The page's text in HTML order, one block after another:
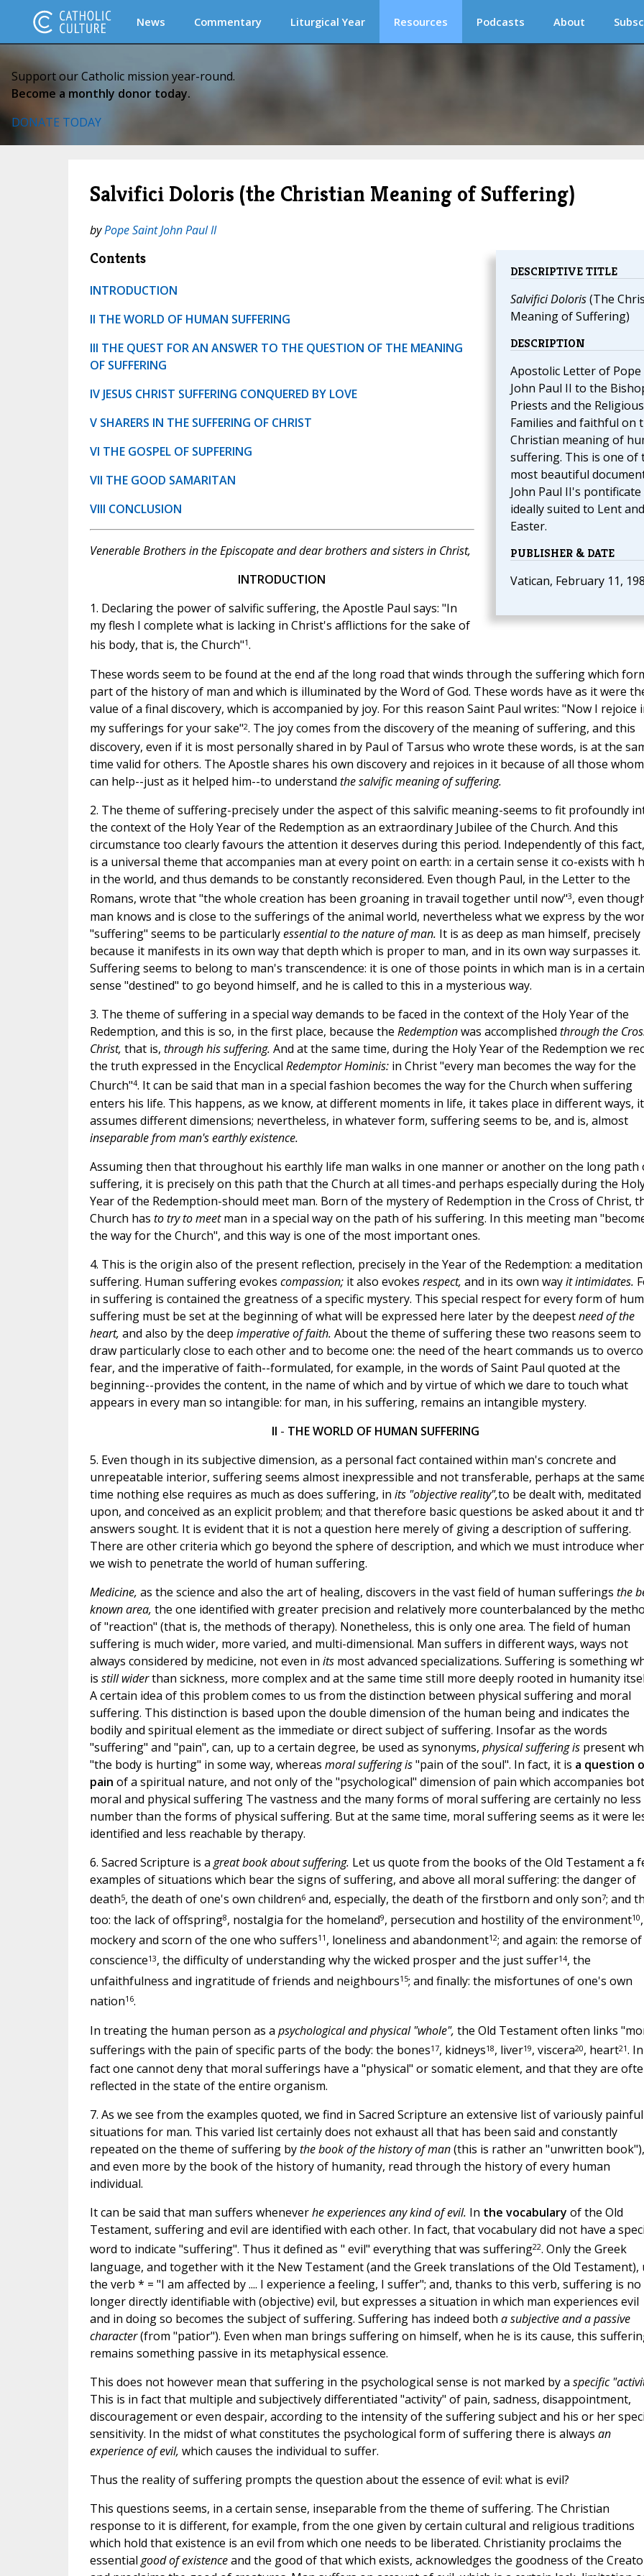
News Commentary Liturgical Year Resources Podcasts About
Support our Catholic mission year-round.
Become a monthly donor today.
DONATE TODAY
Salvifici Doloris (the Christian Meaning of Suffering)
byPope Saint John Paul II
DESCRIPTIVE TITLE
Salvifici Doloris(The
Meaning of Suffering)
DESCRIPTION
Apostolic Letter of Pope
John Paul II to the
Priests and the Religious
Families and faithful on
Christian meaning of
suffering. This is one of
most beautiful
John Paul II's pontificate
ideally suited to Lent and
Easter.
PUBLISHER & DATE
Vatican, February 11,
Contents
INTRODUCTION
II THE WORLD OF HUMAN SUFFERING
III THE QUEST FOR AN ANSWER TO THE QUESTION OF THE MEANING
OF SUFFERING
IV JESUS CHRIST SUFFERING CONQUERED BY LOVE
V SHARERS IN THE SUFFERING OF CHRIST
VI THE GOSPEL OF SUPFERING
VII THE GOOD SAMARITAN
VIII CONCLUSION
Venerable Brothers in the Episcopate and dear brothers and sisters in Christ,
INTRODUCTION
1. Declaring the power of salvific suffering, the Apostle Paul says: "In
my flesh I complete what is lacking in Christ's afflictions for the sake of
his body, that is, the Church"1.
These words seem to be found at the end af the long road that winds through the suffering which
part of the history of man and which is illuminated by the Word of God. These words have as it were
value of a final discovery, which is accompanied by joy. For this reason Saint Paul writes: "Now I rejoice
my sufferings for your sake"2. The joy comes from the discovery of the meaning of suffering, and this
discovery, even if it is most personally shared in by Paul of Tarsus who wrote these words, is at the
time valid for others. The Apostle shares his own discovery and rejoices in it because of all those
can help--just as it helped him--to understand the salvific meaning of suffering.
2. The theme of suffering-precisely under the aspect of this salvific meaning-seems to fit profoundly
the context of the Holy Year of the Redemption as an extraordinary Jubilee of the Church. And this
circumstance too clearly favours the attention it deserves during this period. Independently of this
is a universal theme that accompanies man at every point on earth: in a certain sense it co-exists with
in the world, and thus demands to be constantly reconsidered. Even though Paul, in the Letter to the
Romans, wrote that "the whole creation has been groaning in travail together until now"3, even
man knows and is close to the sufferings of the animal world, nevertheless what we express by the
"suffering" seems to be particularlyessential to the nature of man. It is as deep as man himself, precisely
because it manifests in its own way that depth which is proper to man, and in its own way surpasses it.
Suffering seems to belong to man's transcendence: it is one of those points in which man is in a certain
sense "destined" to go beyond himself, and he is called to this in a mysterious way.
3. The theme of suffering in a special way demands to be faced in the context of the Holy Year of the
Redemption, and this is so, in the first place, because the Redemptionwas accomplished through the
Christ, that is, through his suffering. And at the same time, during the Holy Year of the Redemption we
the truth expressed in the Encyclical Redemptor Hominis: in Christ "every man becomes the way for the
Church"4. It can be said that man in a special fashion becomes the way for the Church when suffering
enters his life. This happens, as we know, at different moments in life, it takes place in different ways, it
assumes different dimensions; nevertheless, in whatever form, suffering seems to be, and is, almost
inseparable from man's earthly existence.
Assuming then that throughout his earthly life man walks in one manner or another on the long path
suffering, it is precisely on this path that the Church at all times-and perhaps especially during the
Year of the Redemption-should meet man. Born of the mystery of Redemption in the Cross of Christ,
Church has to try to meetman in a special way on the path of his suffering. In this meeting man
the way for the Church", and this way is one of the most important ones.
4. This is the origin also of the present reflection, precisely in the Year of the Redemption: a
suffering. Human suffering evokes compassion; it also evokes respect, and in its own wayit intimidates.
in suffering is contained the greatness of a specific mystery. This special respect for every form of
suffering must be set at the beginning of what will be expressed here later by the deepestneed of the
heart, and also by the deep imperative of faith. About the theme of suffering these two reasons seem to
draw particularly close to each other and to become one: the need of the heart commands us to
fear, and the imperative of faith--formulated, for example, in the words of Saint Paul quoted at the
beginning--provides the content, in the name of which and by virtue of which we dare to touch what
appears in every man so intangible: for man, in his suffering, remains an intangible mystery.
II - THE WORLD OF HUMAN SUFFERING
5. Even though in its subjective dimension, as a personal fact contained within man's concrete and
unrepeatable interior, suffering seems almost inexpressible and not transferable, perhaps at the
time nothing else requires as much as does suffering, in its "objective reality",to be dealt with, meditated
upon, and conceived as an explicit problem; and that therefore basic questions be asked about it and
answers sought. It is evident that it is not a question here merely of giving a description of suffering.
There are other criteria which go beyond the sphere of description, and which we must introduce
we wish to penetrate the world of human suffering.
Medicine, as the science and also the art of healing, discovers in the vast field of human sufferings the
known area, the one identified with greater precision and relatively more counterbalanced by the
of "reaction" (that is, the methods of therapy). Nonetheless, this is only one area. The field of human
suffering is much wider, more varied, and multi-dimensional. Man suffers in different ways, ways not
always considered by medicine, not even in its most advanced specializations. Suffering is something
is still widerthan sickness, more complex and at the same time still more deeply rooted in humanity
A certain idea of this problem comes to us from the distinction between physical suffering and moral
suffering. This distinction is based upon the double dimension of the human being and indicates the
bodily and spiritual element as the immediate or direct subject of suffering. Insofar as the words
"suffering" and "pain", can, up to a certain degree, be used as synonyms, physical suffering is present
"the body is hurting" in some way, whereas moral suffering is"pain of the soul". In fact, it is a question
pain of a spiritual nature, and not only of the "psychological" dimension of pain which accompanies
moral and physical suffering The vastness and the many forms of moral suffering are certainly no less
number than the forms of physical suffering. But at the same time, moral suffering seems as it were
identified and less reachable by therapy.
6. Sacred Scripture is agreat book about suffering. Let us quote from the books of the Old Testament a
examples of situations which bear the signs of suffering, and above all moral suffering: the danger of
death5, the death of one's own children6and, especially, the death of the firstborn and only son7; and
too: the lack of offspring8, nostalgia for the homeland9, persecution and hostility of the environment10,
mockery and scorn of the one who suffers11 , loneliness and abandonment12; and again: the remorse of
conscience13, the difficulty of understanding why the wicked prosper and the just suffer14, the
unfaithfulness and ingratitude of friends and neighbours15; and finally: the misfortunes of one's own
nation16.
In treating the human person as a psychological and physical "whole", the Old Testament often links
sufferings with the pain of specific parts of the body: the bones17, kidneys18, liver19, viscera20, heart21. In
fact one cannot deny that moral sufferings have a "physical" or somatic element, and that they are
reflected in the state of the entire organism.
7. As we see from the examples quoted, we find in Sacred Scripture an extensive list of variously painful
situations for man. This varied list certainly does not exhaust all that has been said and constantly
repeated on the theme of suffering bythe book of the history of man(this is rather an "unwritten book"),
and even more by the book of the history of humanity, read through the history of every human
individual.
It can be said that man suffers wheneverhe experiences any kind of evil. In the vocabulary of the Old
Testament, suffering and evil are identified with each other. In fact, that vocabulary did not have a
word to indicate "suffering". Thus it defined as " evil" everything that was suffering22. Only the Greek
language, and together with it the New Testament (and the Greek translations of the Old Testament),
the verb * = "I am affected by .... I experience a feeling, I suffer"; and, thanks to this verb, suffering is no
longer directly identifiable with (objective) evil, but expresses a situation in which man experiences evil
and in doing so becomes the subject of suffering. Suffering has indeed both a subjective and a passive
character(from "patior"). Even when man brings suffering on himself, when he is its cause, this
remains something passive in its metaphysical essence.
This does not however mean that suffering in the psychological sense is not marked by a specific
This is in fact that multiple and subjectively differentiated "activity" of pain, sadness, disappointment,
discouragement or even despair, according to the intensity of the suffering subject and his or her
sensitivity. In the midst of what constitutes the psychological form of suffering there is always an
experience of evil, which causes the individual to suffer.
Thus the reality of suffering prompts the question about the essence of evil: what is evil?
This questions seems, in a certain sense, inseparable from the theme of suffering. The Christian
response to it is different, for example, from the one given by certain cultural and religious traditions
which hold that existence is an evil from which one needs to be liberated. Christianity proclaims the
essential good of existenceand the good of that which exists, acknowledges the goodness of the